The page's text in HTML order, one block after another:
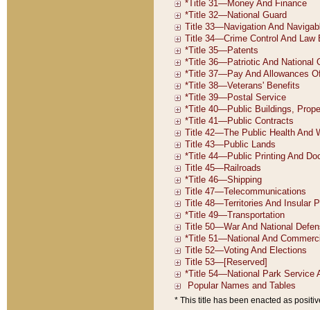
* This title has been enacted as